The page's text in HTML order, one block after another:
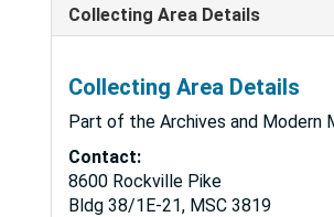
Collecting Area Details
Collecting Area Details
Part of the Archives and Modern
Contact:
8600 Rockville Pike
Bldg 38/1E-21, MSC 3819